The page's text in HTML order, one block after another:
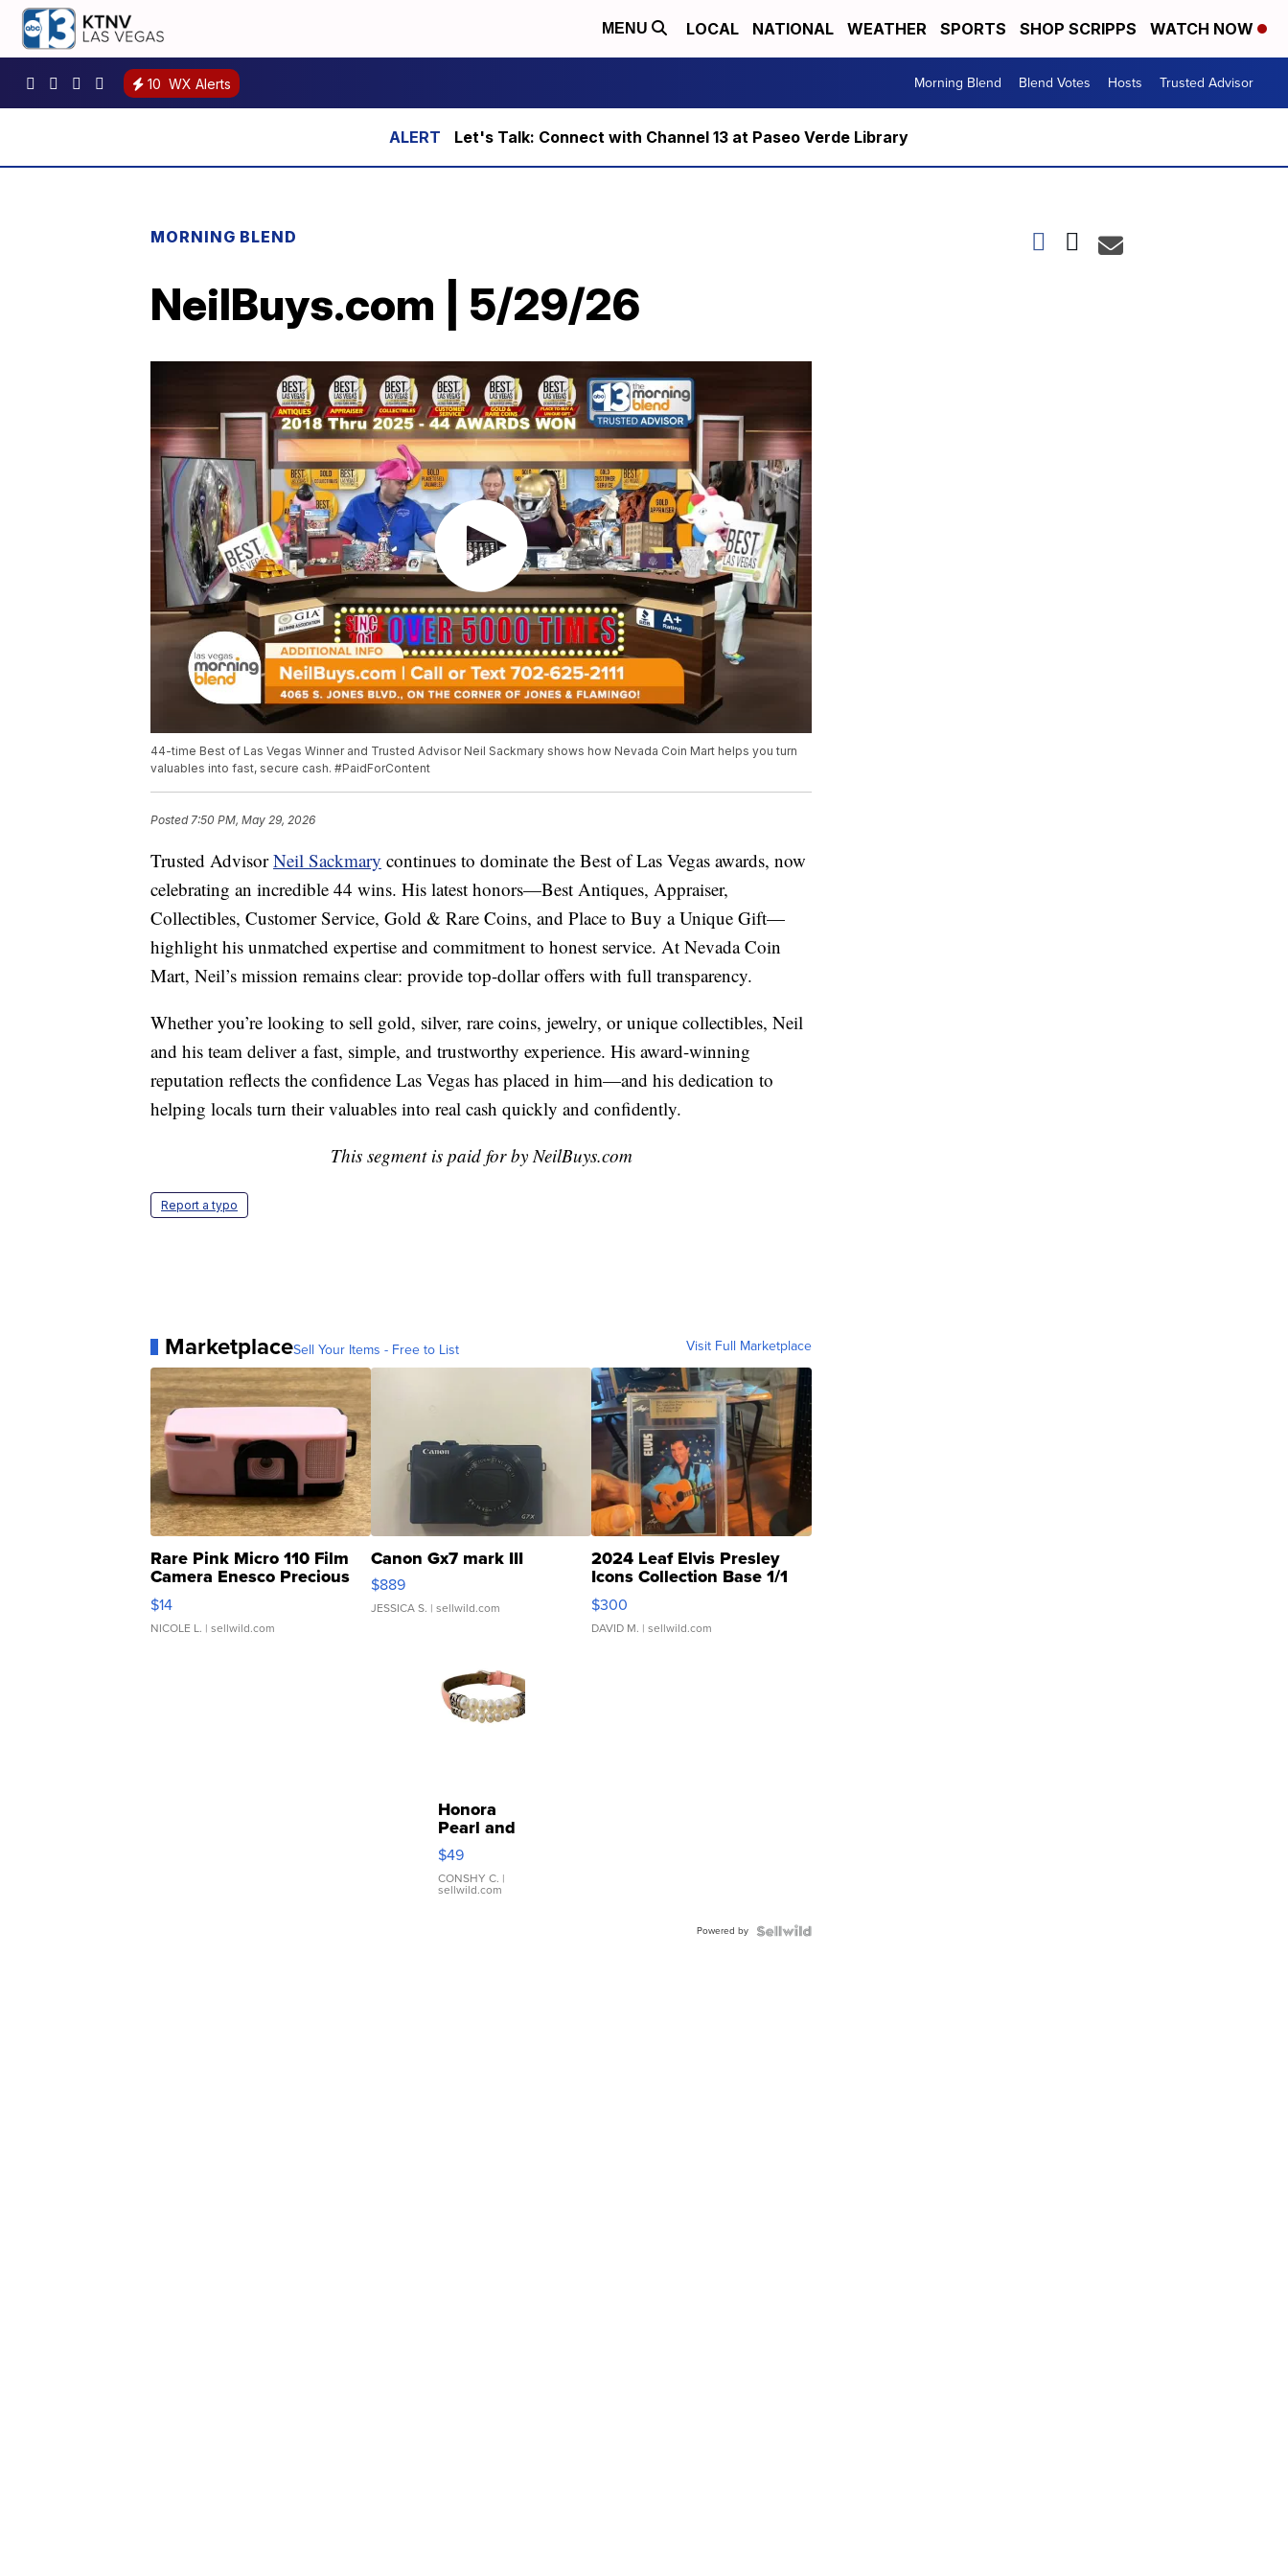
MENU LOCAL NATIONAL WEATHER SPORTS SHOP SCRIPPS WATCH NOW
10 WX Alerts Morning Blend Blend Votes Hosts Trusted Advisor
Let's Talk: Connect with Channel 13 at Paseo Verde Library
MORNING BLEND
NeilBuys.com | 5/29/26
44-time Best of Las Vegas Winner and Trusted Advisor Neil Sackmary shows how Nevada Coin Mart helps you turn
valuables into fast, secure cash. #PaidForContent
Posted7:50 PM, May 29, 2026
Trusted AdvisorNeil Sackmary continues to dominate the Best of Las Vegas awards, now
celebrating an incredible 44 wins. His latest honors—Best Antiques, Appraiser,
Collectibles, Customer Service, Gold & Rare Coins, and Place to Buy a Unique Gift—
highlight his unmatched expertise and commitment to honest service. At Nevada Coin
Mart, Neil’s mission remains clear: provide top-dollar offers with full transparency.
Whether you’re looking to sell gold, silver, rare coins, jewelry, or unique collectibles, Neil
and his team deliver a fast, simple, and trustworthy experience. His award-winning
reputation reflects the confidence Las Vegas has placed in him—and his dedication to
helping locals turn their valuables into real cash quickly and confidently.
This segment is paid for by NeilBuys.com
Report a typo
MarketplaceSell Your Items - Free to List Visit Full Marketplace
Rare Pink Micro 110 Film
Camera Enesco Precious
Moments TD4
$14
NICOLE L. | sellwild.com
Canon Gx7 mark III
$889
JESSICA S. | sellwild.com
2024 Leaf Elvis Presley
Icons Collection Base 1/1
SSP Clear ...
$300
DAVID M. | sellwild.com
Honora
Pearl and
Pink
Leather
Bracelet
Adjustable
$49
CONSHY C. |
sellwild.com
Powered by